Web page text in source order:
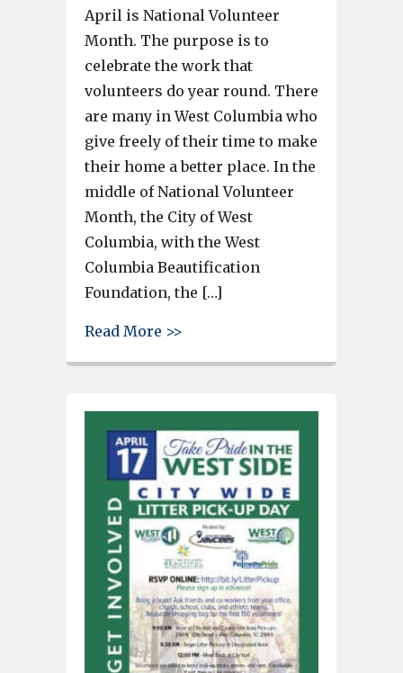
April is National Volunteer
Month. The purpose is to
celebrate the work that
volunteers do year round. There
are many in West Columbia who
give freely of their time to make
their home a better place. In the
middle of National Volunteer
Month, the City of West
Columbia, with the West
Columbia Beautification
Foundation, the […]
Read More >>